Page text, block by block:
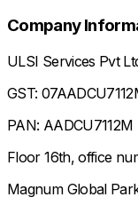
Company
ULSI Services Pvt
GST:
PAN: AADCU7112M
Floor 16th, office
Magnum Global